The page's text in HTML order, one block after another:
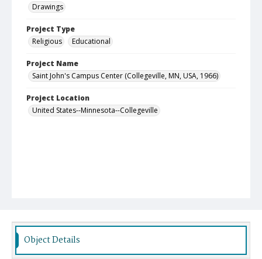
Drawings
Project Type
Religious
Educational
Project Name
Saint John's Campus Center (Collegeville, MN, USA, 1966)
Project Location
United States--Minnesota--Collegeville
Object Details